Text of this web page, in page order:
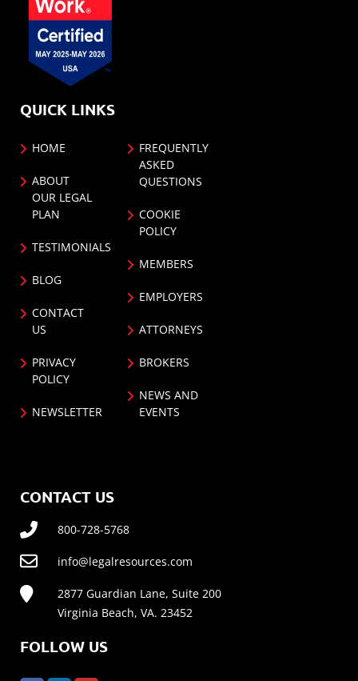
QUICK LINKS
HOME
ABOUT
OUR LEGAL
PLAN
TESTIMONIALS
BLOG
CONTACT
US
PRIVACY
POLICY
NEWSLETTER
FREQUENTLY
ASKED
QUESTIONS
COOKIE
POLICY
MEMBERS
EMPLOYERS
ATTORNEYS
BROKERS
NEWS AND
EVENTS
CONTACT US
800-728-5768
info@legalresources.com
2877 Guardian Lane, Suite 200
Virginia Beach, VA. 23452
FOLLOW US